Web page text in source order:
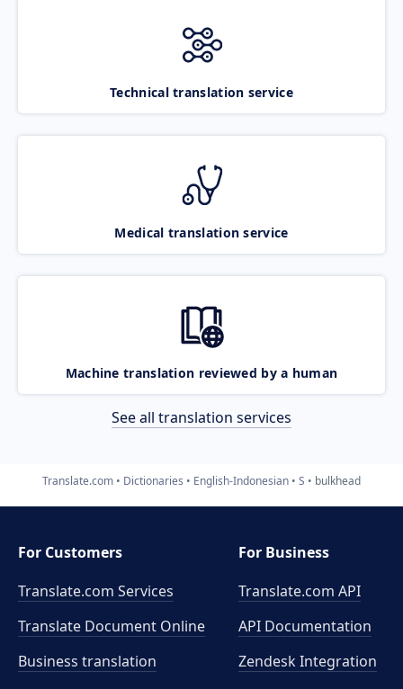
Technical translation service
Medical translation service
Machine translation reviewed by a human
See all translation services
Translate.com Dictionaries English-Indonesian S bulkhead
For Customers
Translate.com Services
Translate Document Online
Business translation
For Business
Translate.com API
API Documentation
Zendesk Integration